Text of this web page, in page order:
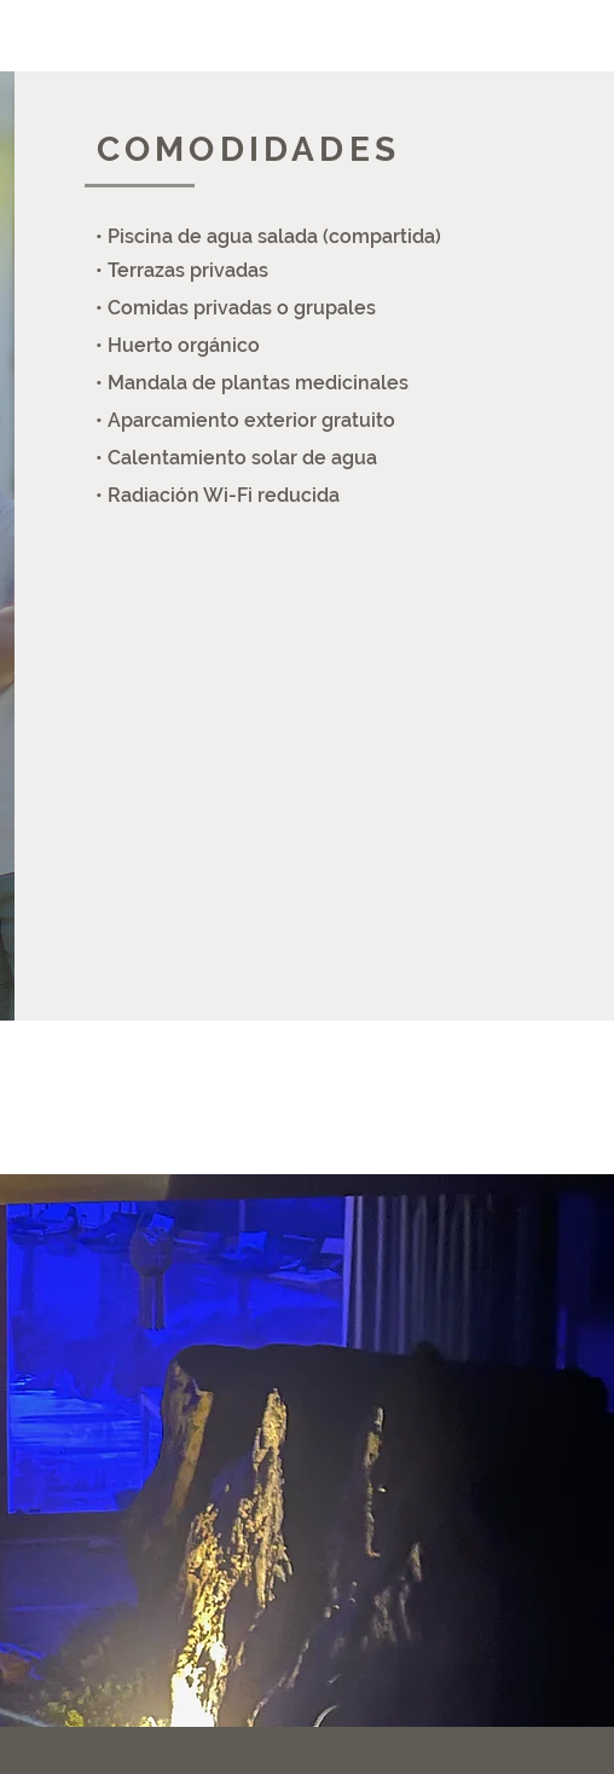
COMODIDADES
• Piscina de agua salada (compartida)
• Terrazas privadas
• Comidas privadas o grupales
• Huerto orgánico
• Mandala de plantas medicinales
• Aparcamiento exterior gratuito
• Calentamiento solar de agua
• Radiación Wi-Fi reducida